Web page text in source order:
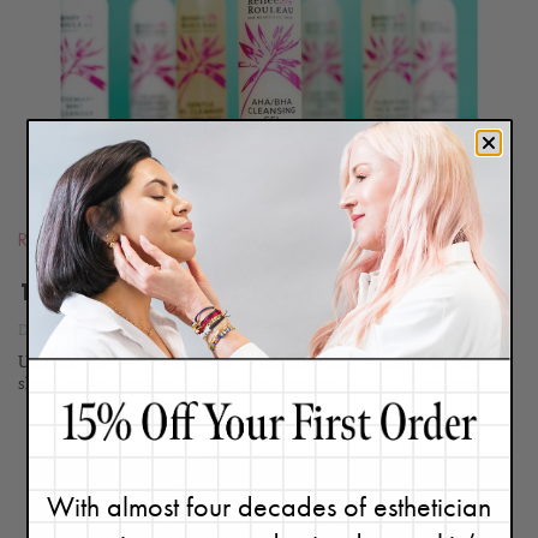
BLOG
Routines
10 Skin Care Tips For Teens
December 9, 2011
Updated 10/24/15. Teenagers often don't have it easy with their
skin. Due to hormonal changes that can start to kick...
With almost four decades of esthetician